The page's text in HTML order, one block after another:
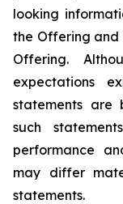
looking
the Offering and
Offering.
expectations
statements are
such
performance
may differ
statements.